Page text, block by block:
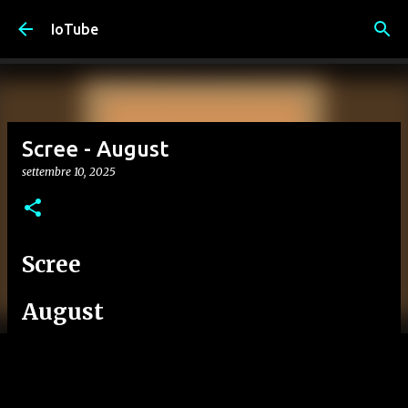
IoTube
Scree - August
settembre 10, 2025
Scree
August